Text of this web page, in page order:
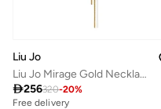
Liu Jo
Liu Jo Mirage Gold Necklace
256320-20%
Free delivery